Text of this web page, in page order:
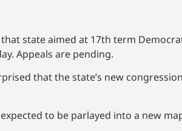
state aimed at 17th term
Appeals are pending.
that the state’s new
to be parlayed into a new